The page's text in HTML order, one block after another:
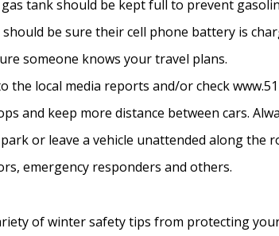
gas tank should be kept full to prevent
be sure their cell phone battery is
someone knows your travel plans.
the local media reports and/or check
and keep more distance between cars.
or leave a vehicle unattended along the
emergency responders and others.
of winter safety tips from protecting